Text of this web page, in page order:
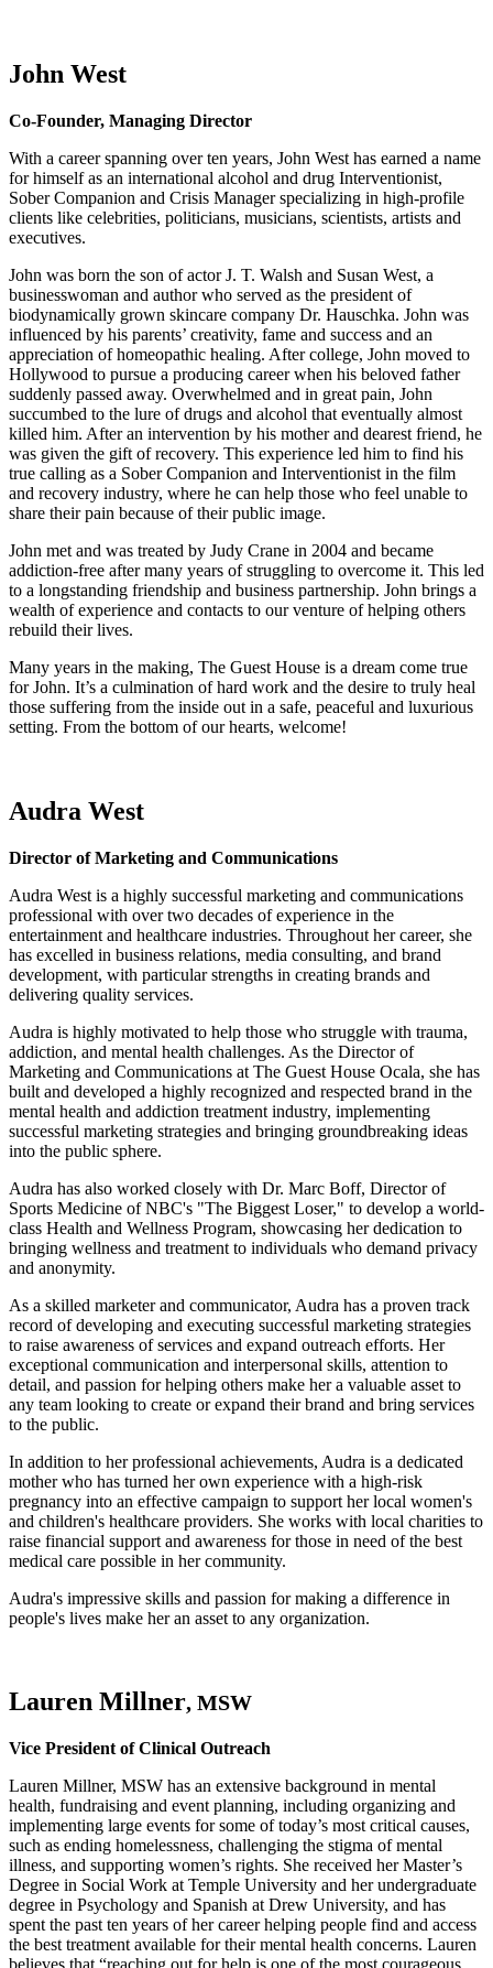
John West
Co-Founder, Managing Director
With a career spanning over ten years, John West has earned a name
for himself as an international alcohol and drug Interventionist,
Sober Companion and Crisis Manager specializing in high-profile
clients like celebrities, politicians, musicians, scientists, artists and
executives.
John was born the son of actor J. T. Walsh and Susan West, a
businesswoman and author who served as the president of
biodynamically grown skincare company Dr. Hauschka. John was
influenced by his parents’ creativity, fame and success and an
appreciation of homeopathic healing. After college, John moved to
Hollywood to pursue a producing career when his beloved father
suddenly passed away. Overwhelmed and in great pain, John
succumbed to the lure of drugs and alcohol that eventually almost
killed him. After an intervention by his mother and dearest friend, he
was given the gift of recovery. This experience led him to find his
true calling as a Sober Companion and Interventionist in the film
and recovery industry, where he can help those who feel unable to
share their pain because of their public image.
John met and was treated by Judy Crane in 2004 and became
addiction-free after many years of struggling to overcome it. This led
to a longstanding friendship and business partnership. John brings a
wealth of experience and contacts to our venture of helping others
rebuild their lives.
Many years in the making, The Guest House is a dream come true
for John. It’s a culmination of hard work and the desire to truly heal
those suffering from the inside out in a safe, peaceful and luxurious
setting. From the bottom of our hearts, welcome!
Audra West
Director of Marketing and Communications
Audra West is a highly successful marketing and communications
professional with over two decades of experience in the
entertainment and healthcare industries. Throughout her career, she
has excelled in business relations, media consulting, and brand
development, with particular strengths in creating brands and
delivering quality services.
Audra is highly motivated to help those who struggle with trauma,
addiction, and mental health challenges. As the Director of
Marketing and Communications at The Guest House Ocala, she has
built and developed a highly recognized and respected brand in the
mental health and addiction treatment industry, implementing
successful marketing strategies and bringing groundbreaking ideas
into the public sphere.
Audra has also worked closely with Dr. Marc Boff, Director of
Sports Medicine of NBC's "The Biggest Loser," to develop a world-
class Health and Wellness Program, showcasing her dedication to
bringing wellness and treatment to individuals who demand privacy
and anonymity.
As a skilled marketer and communicator, Audra has a proven track
record of developing and executing successful marketing strategies
to raise awareness of services and expand outreach efforts. Her
exceptional communication and interpersonal skills, attention to
detail, and passion for helping others make her a valuable asset to
any team looking to create or expand their brand and bring services
to the public.
In addition to her professional achievements, Audra is a dedicated
mother who has turned her own experience with a high-risk
pregnancy into an effective campaign to support her local women's
and children's healthcare providers. She works with local charities to
raise financial support and awareness for those in need of the best
medical care possible in her community.
Audra's impressive skills and passion for making a difference in
people's lives make her an asset to any organization.
Lauren Millner, MSW
Vice President of Clinical Outreach
Lauren Millner, MSW has an extensive background in mental
health, fundraising and event planning, including organizing and
implementing large events for some of today’s most critical causes,
such as ending homelessness, challenging the stigma of mental
illness, and supporting women’s rights. She received her Master’s
Degree in Social Work at Temple University and her undergraduate
degree in Psychology and Spanish at Drew University, and has
spent the past ten years of her career helping people find and access
the best treatment available for their mental health concerns. Lauren